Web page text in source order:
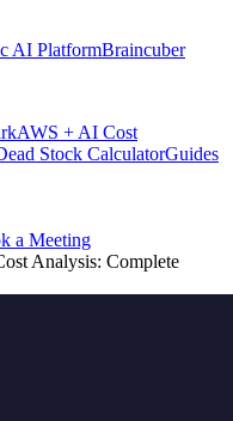
AI PlatformBraincuber
AWS + AI Cost
Stock CalculatorGuides
a Meeting
Analysis: Complete